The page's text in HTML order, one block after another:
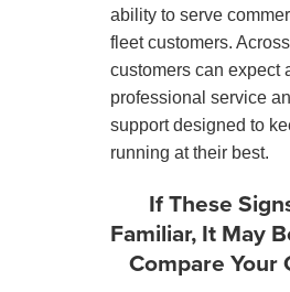
ability to serve
fleet customers.
customers can expect
professional service
support designed to
running at their best.
If These
Familiar, It May
Compare Your